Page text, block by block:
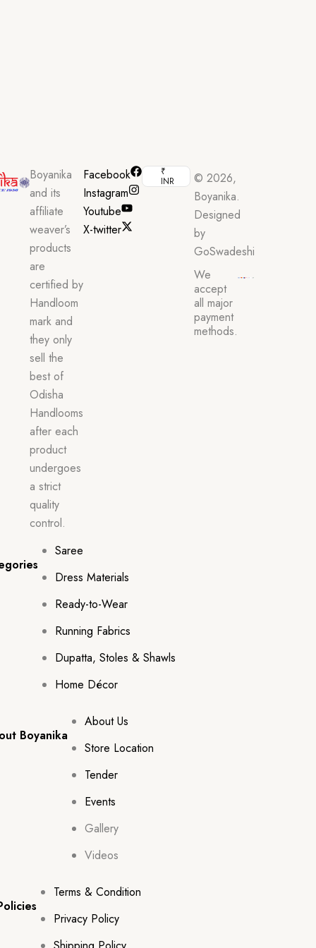
Boyanika
and its
affiliate
weaver’s
products
are
certified by
Handloom
mark and
they only
sell the
best of
Odisha
Handlooms
after each
product
undergoes
a strict
quality
control.
Facebook
Instagram
Youtube
X-twitter
₹
INR
Saree
Dress Materials
Ready-to-Wear
Running Fabrics
Dupatta, Stoles & Shawls
Home Décor
Boyanika
About Us
Store Location
Tender
Events
Gallery
Videos
Terms & Condition
Privacy Policy
© 2026,
Boyanika.
Designed
by
GoSwadeshi
We
accept
all major
payment
methods.